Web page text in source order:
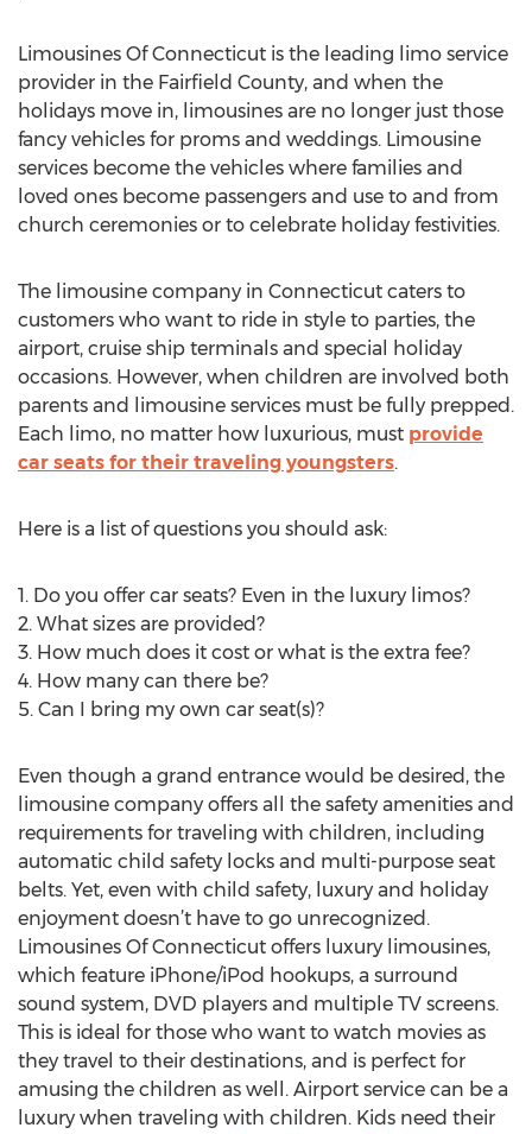
Limousines Of Connecticut is the leading limo service
provider in the Fairfield County, and when the
holidays move in, limousines are no longer just those
fancy vehicles for proms and weddings. Limousine
services become the vehicles where families and
loved ones become passengers and use to and from
church ceremonies or to celebrate holiday festivities.
The limousine company in Connecticut caters to
customers who want to ride in style to parties, the
airport, cruise ship terminals and special holiday
occasions. However, when children are involved both
parents and limousine services must be fully prepped.
Each limo, no matter how luxurious, must provide
car seats for their traveling youngsters.
Here is a list of questions you should ask:
1. Do you offer car seats? Even in the luxury limos?
2. What sizes are provided?
3. How much does it cost or what is the extra fee?
4. How many can there be?
5. Can I bring my own car seat(s)?
Even though a grand entrance would be desired, the
limousine company offers all the safety amenities and
requirements for traveling with children, including
automatic child safety locks and multi-purpose seat
belts. Yet, even with child safety, luxury and holiday
enjoyment doesn’t have to go unrecognized.
Limousines Of Connecticut offers luxury limousines,
which feature iPhone/iPod hookups, a surround
sound system, DVD players and multiple TV screens.
This is ideal for those who want to watch movies as
they travel to their destinations, and is perfect for
amusing the children as well. Airport service can be a
luxury when traveling with children. Kids need their